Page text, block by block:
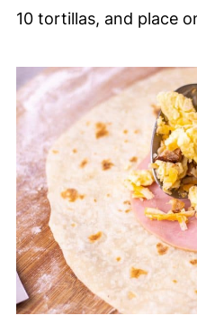
10 tortillas, and place